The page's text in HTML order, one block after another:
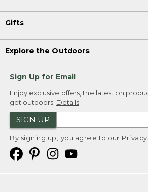
Gifts
Explore the Outdoors
Sign Up for Email
Enjoy exclusive offers, the latest on
get outdoors. Details
SIGN UP
By signing up, you agree to our